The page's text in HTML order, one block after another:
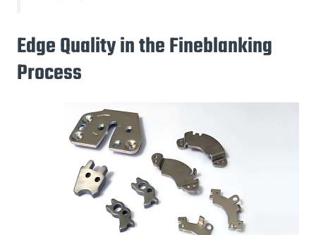
Edge Quality in the Fineblanking
Process